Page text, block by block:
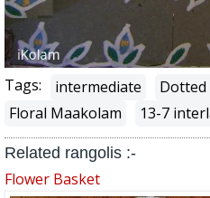
Tags: intermediate Dotted
Floral Maakolam
13-7
Related rangolis :-
Flower Basket